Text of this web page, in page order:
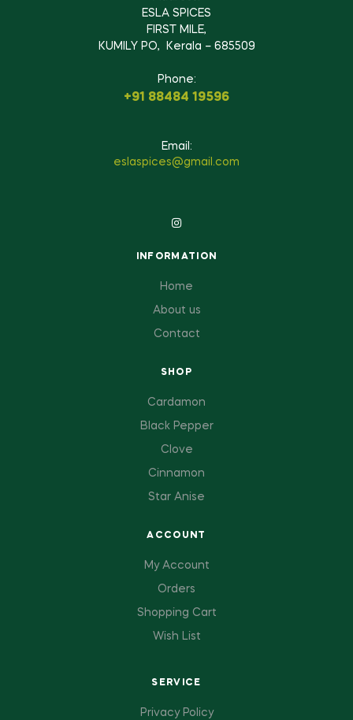
INFORMATION
Home
About us
Contact
SHOP
Cardamon
Black Pepper
Clove
Cinnamon
Star Anise
ESLA SPICES
FIRST MILE,
KUMILY PO, Kerala – 685509
Phone:
+91 88484 19596
Email:
eslaspices@gmail.com
ACCOUNT
My Account
Orders
Shopping Cart
Wish List
SERVICE
Privacy Policy